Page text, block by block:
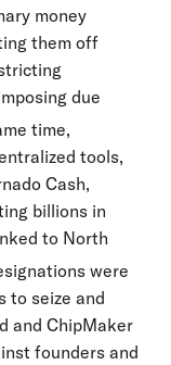
money
them off
due
time,
tools,
Cash,
billions in
to North
were
to seize and
and ChipMaker
founders and